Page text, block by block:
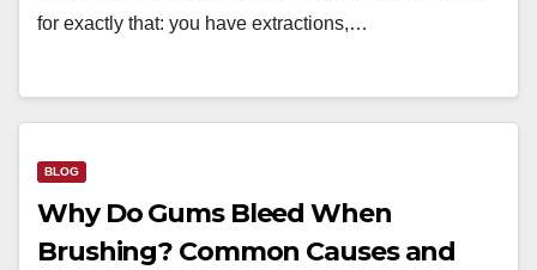
for exactly that: you have extractions,…
BLOG
Why Do Gums Bleed When
Brushing? Common Causes and